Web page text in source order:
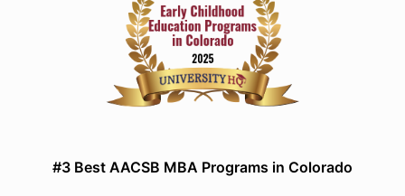
#3 Best AACSB MBA Programs in Colorado